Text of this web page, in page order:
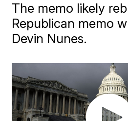
The memo likely
Republican memo
Devin Nunes.